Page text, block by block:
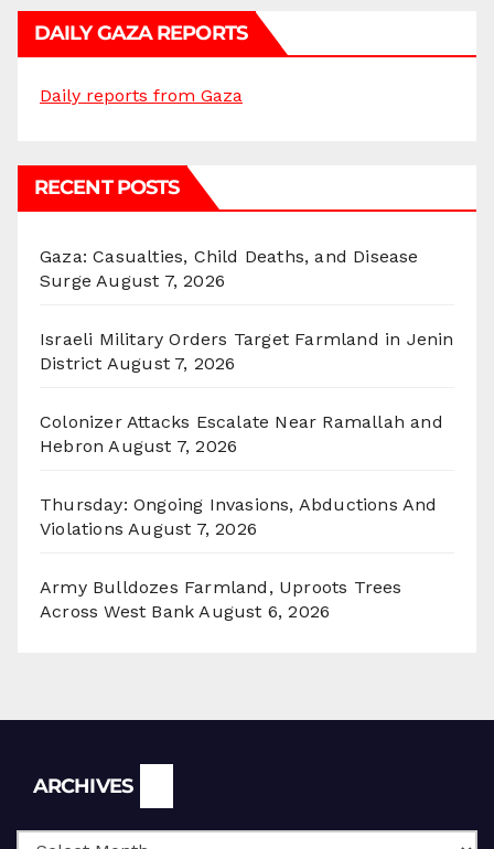
DAILY GAZA REPORTS
Daily reports from Gaza
RECENT POSTS
Gaza: Casualties, Child Deaths, and Disease
Surge August 7, 2026
Israeli Military Orders Target Farmland in Jenin
District August 7, 2026
Colonizer Attacks Escalate Near Ramallah and
Hebron August 7, 2026
Thursday: Ongoing Invasions, Abductions And
Violations August 7, 2026
Army Bulldozes Farmland, Uproots Trees
Across West Bank August 6, 2026
ARCHIVES